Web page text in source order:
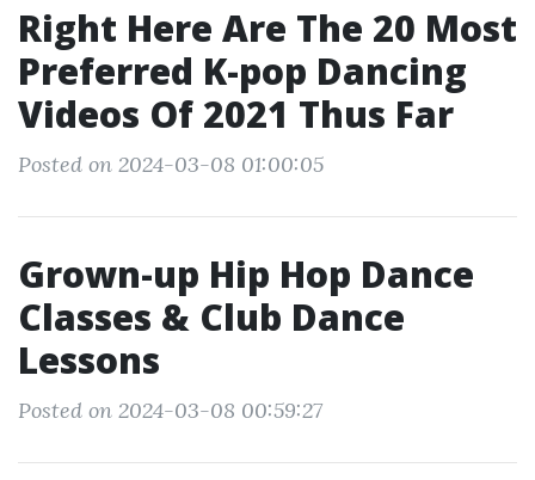
Right Here Are The 20 Most
Preferred K-pop Dancing
Videos Of 2021 Thus Far
Posted on 2024-03-08 01:00:05
Grown-up Hip Hop Dance
Classes & Club Dance
Lessons
Posted on 2024-03-08 00:59:27